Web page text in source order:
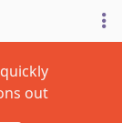
out